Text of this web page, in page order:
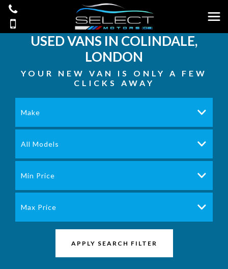
USED VANS IN COLINDALE,
LONDON
YOUR NEW VAN IS ONLY A FEW
CLICKS AWAY
Make
All Models
Min Price
Max Price
APPLY SEARCH FILTER